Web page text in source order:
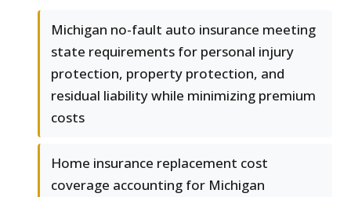
Michigan no-fault auto insurance meeting
state requirements for personal injury
protection, property protection, and
residual liability while minimizing premium
costs
Home insurance replacement cost
coverage accounting for Michigan